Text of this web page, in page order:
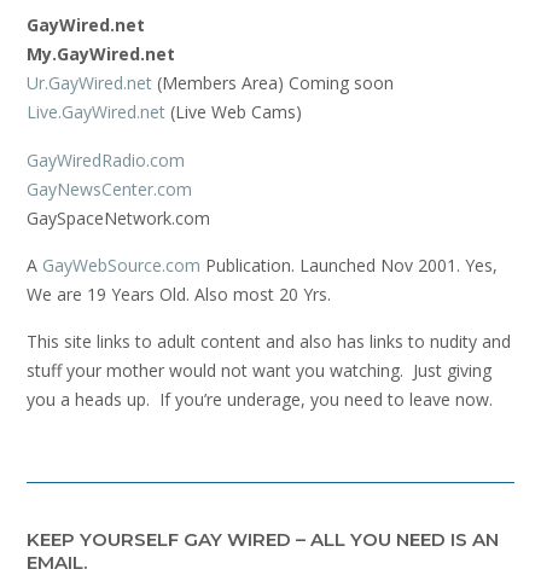
GayWired.net
My.GayWired.net
Ur.GayWired.net (Members Area) Coming soon
Live.GayWired.net (Live Web Cams)
GayWiredRadio.com
GayNewsCenter.com
GaySpaceNetwork.com
A GayWebSource.com Publication. Launched Nov 2001. Yes,
We are 19 Years Old. Also most 20 Yrs.
This site links to adult content and also has links to nudity and
stuff your mother would not want you watching. Just giving
you a heads up. If you’re underage, you need to leave now.
KEEP YOURSELF GAY WIRED – ALL YOU NEED IS AN
EMAIL.